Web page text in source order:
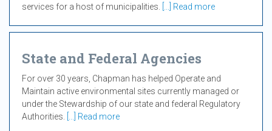
services for a host of municipalities.
[...] Read more
State and Federal Agencies
For over 30 years, Chapman has helped Operate and
Maintain active environmental sites currently managed or
under the Stewardship of our state and federal Regulatory
Authorities.
[...] Read more